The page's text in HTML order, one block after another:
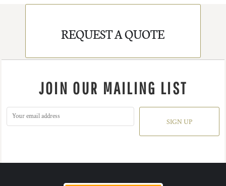
REQUEST A QUOTE
JOIN OUR MAILING LIST
SIGN UP